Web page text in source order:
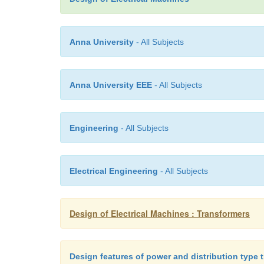
Anna University - All Subjects
Anna University EEE - All Subjects
Engineering - All Subjects
Electrical Engineering - All Subjects
Design of Electrical Machines : Transformers
Design features of power and distribution type